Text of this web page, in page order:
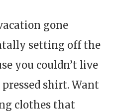
gone
setting off the
you couldn’t live
shirt. Want
clothes that